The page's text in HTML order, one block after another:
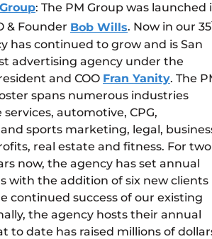
: The PM Group was launched
& Founder Bob Wills. Now in our 35
has continued to grow and is San
advertising agency under the
and COO Fran Yanity. The
spans numerous industries
automotive, CPG,
sports marketing, legal,
real estate and fitness. For two
now, the agency has set annual
with the addition of six new clients
continued success of our existing
the agency hosts their annual
to date has raised millions of